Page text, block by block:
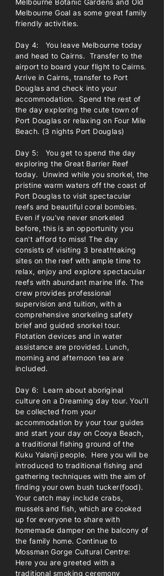
Melbourne Botanic Gardens and Old
Melbourne Goal as some great family
friendly activities.
Day 4: You leave Melbourne today
and head to Cairns. Transfer to the
airport to board your flight to Cairns.
Arrive in Cairns, transfer to Port
Douglas and check into your
accommodation. Spend the rest of
the day exploring the cute town of
Port Douglas or relaxing on Four Mile
Beach. (3 nights Port Douglas)
Day 5: You get to spend the day
exploring the Great Barrier Reef
today. Unwind while you snorkel, the
pristine warm waters off the coast of
Port Douglas to visit spectacular
reefs and beautiful coral bombies.
Even if you've never snorkeled
before, this is an opportunity you
can't afford to miss! The day
consists of visiting 3 breathtaking
sites on the reef with ample time to
relax, enjoy and explore spectacular
reefs with abundant marine life. The
crew provides professional
supervision and tuition, with a
comprehensive snorkeling safety
brief and guided snorkel tour.
Flotation devices and in water
assistance are provided. Lunch,
morning and afternoon tea are
included.
Day 6: Learn about aboriginal
culture on a Dreaming day tour. You’ll
be collected from your
accommodation by your tour guides
and start your day on Cooya Beach,
a traditional fishing ground of the
Kuku Yalanji people. Here you will be
introduced to traditional fishing and
gathering techniques with the aim of
finding your own bush tucker(food).
Your catch may include crabs,
mussels and fish, which are cooked
up for everyone to share with
homemade damper on the balcony of
the family home. Continue to
Mossman Gorge Cultural Centre:
Here you are greeted with a
traditional smoking ceremony